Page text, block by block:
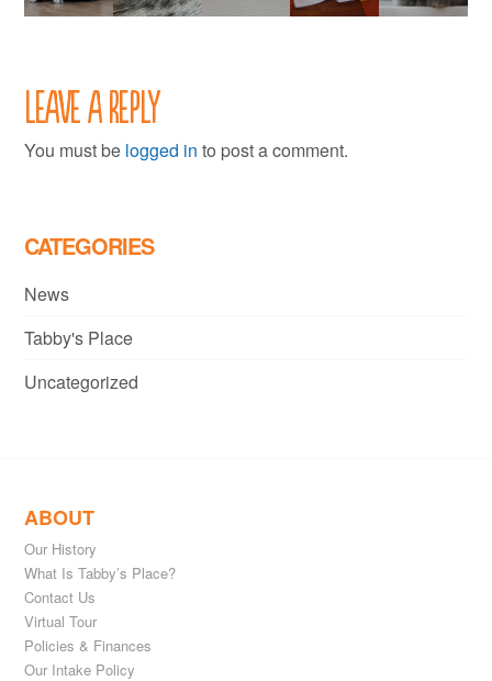
Leave a Reply
You must be logged in to post a comment.
CATEGORIES
News
Tabby's Place
Uncategorized
ABOUT
Our History
What Is Tabby’s Place?
Contact Us
Virtual Tour
Policies & Finances
Our Intake Policy